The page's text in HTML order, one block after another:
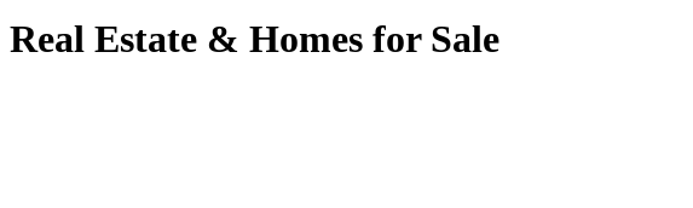
Real Estate & Homes for Sale